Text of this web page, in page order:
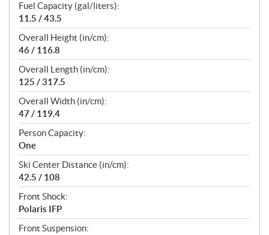
Fuel Capacity (gal/liters):
11.5 / 43.5
Overall Height (in/cm):
46 / 116.8
Overall Length (in/cm):
125 / 317.5
Overall Width (in/cm):
47 / 119.4
Person Capacity:
One
Ski Center Distance (in/cm):
42.5 / 108
Front Shock:
Polaris IFP
Front Suspension: